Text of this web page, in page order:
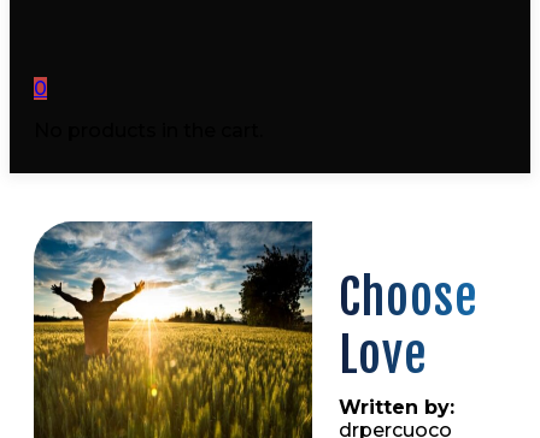
0
Choose
Love
Written by:
drpercuoco